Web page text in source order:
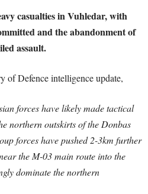
casualties in Vuhledar, with
and the abandonment of
assault.
Defence intelligence update,
forces have likely made tactical
northern outskirts of the Donbas
forces have pushed 2-3km further
the M-03 main route into the
dominate the northern